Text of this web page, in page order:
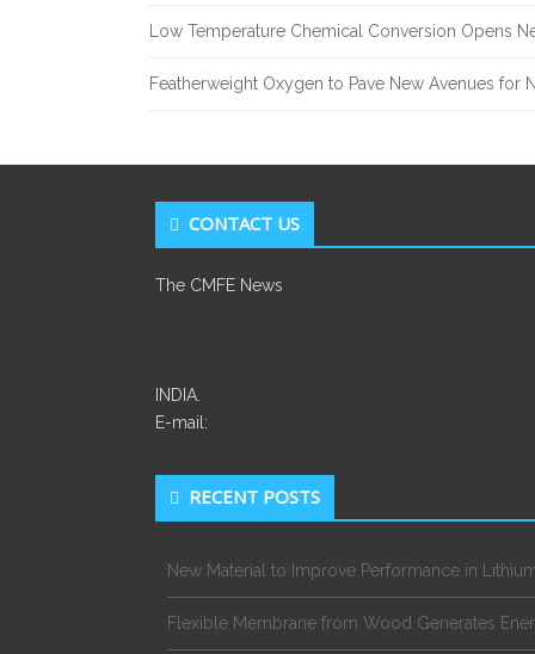
Low Temperature Chemical Conversion Opens
Featherweight Oxygen to Pave New Avenues for
CONTACT US
The CMFE News
INDIA.
E-mail:
RECENT POSTS
New Material to Improve Performance in
Flexible Membrane from Wood Generates